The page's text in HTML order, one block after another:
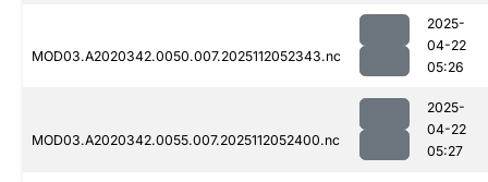
MOD03.A2020342.0050.007.2025112052343.nc
2025-
04-22
05:26
MOD03.A2020342.0055.007.2025112052400.nc
2025-
04-22
05:27